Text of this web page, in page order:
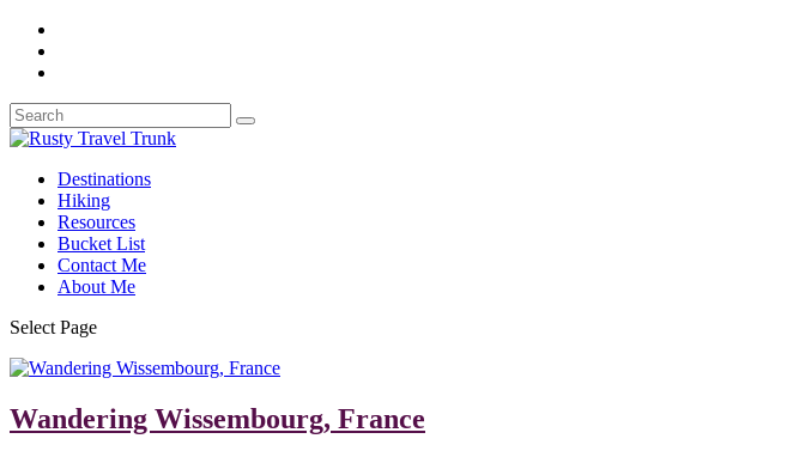
Destinations
Hiking
Resources
Bucket List
Contact Me
About Me
Select Page
Wandering Wissembourg, France